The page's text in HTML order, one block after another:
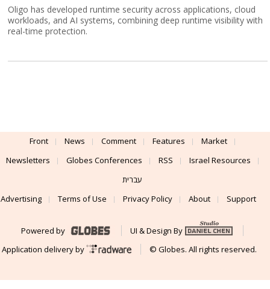
Oligo has developed runtime security across applications, cloud
workloads, and AI systems, combining deep runtime visibility with
real-time protection.
Front News Comment Features
Market
Newsletters
Globes Conferences RSS
Israel Resources
עברית
Advertising
Terms of Use Privacy Policy About Support
Powered by
UI & Design By
Application delivery by
© Globes. All rights reserved.